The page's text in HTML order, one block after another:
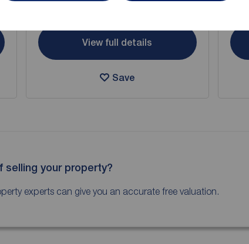
View full details
Save
selling your property?
experts can give you an accurate free valuation.